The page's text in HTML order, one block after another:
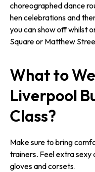
choreographed dance
hen celebrations and
you can show off whilst
Square or Matthew
What to
Liverpool
Class?
Make sure to bring
trainers. Feel extra sexy
gloves and corsets.